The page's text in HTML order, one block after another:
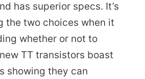
has superior specs. It’s
the two choices when it
whether or not to
TT transistors boast
showing they can